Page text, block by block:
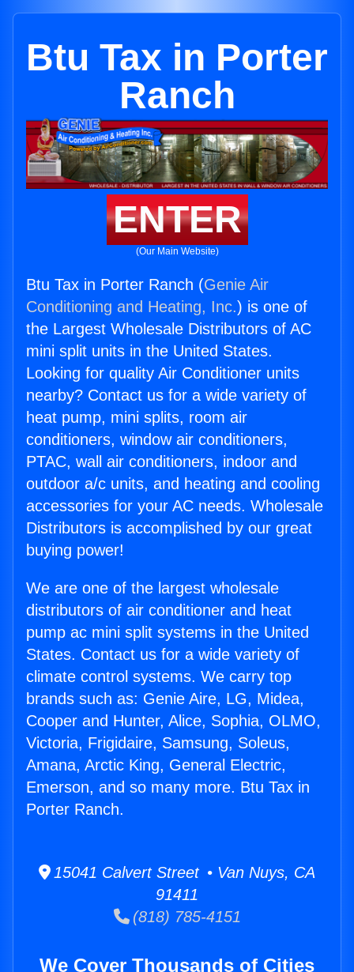
Btu Tax in Porter
Ranch
ENTER
(Our Main Website)
Btu Tax in Porter Ranch (Genie Air
Conditioning and Heating, Inc.) is one of
the Largest Wholesale Distributors of AC
mini split units in the United States.
Looking for quality Air Conditioner units
nearby? Contact us for a wide variety of
heat pump, mini splits, room air
conditioners, window air conditioners,
PTAC, wall air conditioners, indoor and
outdoor a/c units, and heating and cooling
accessories for your AC needs. Wholesale
Distributors is accomplished by our great
buying power!
We are one of the largest wholesale
distributors of air conditioner and heat
pump ac mini split systems in the United
States. Contact us for a wide variety of
climate control systems. We carry top
brands such as: Genie Aire, LG, Midea,
Cooper and Hunter, Alice, Sophia, OLMO,
Victoria, Frigidaire, Samsung, Soleus,
Amana, Arctic King, General Electric,
Emerson, and so many more. Btu Tax in
Porter Ranch.
15041 Calvert Street • Van Nuys, CA
91411
(818) 785-4151
We Cover Thousands of Cities